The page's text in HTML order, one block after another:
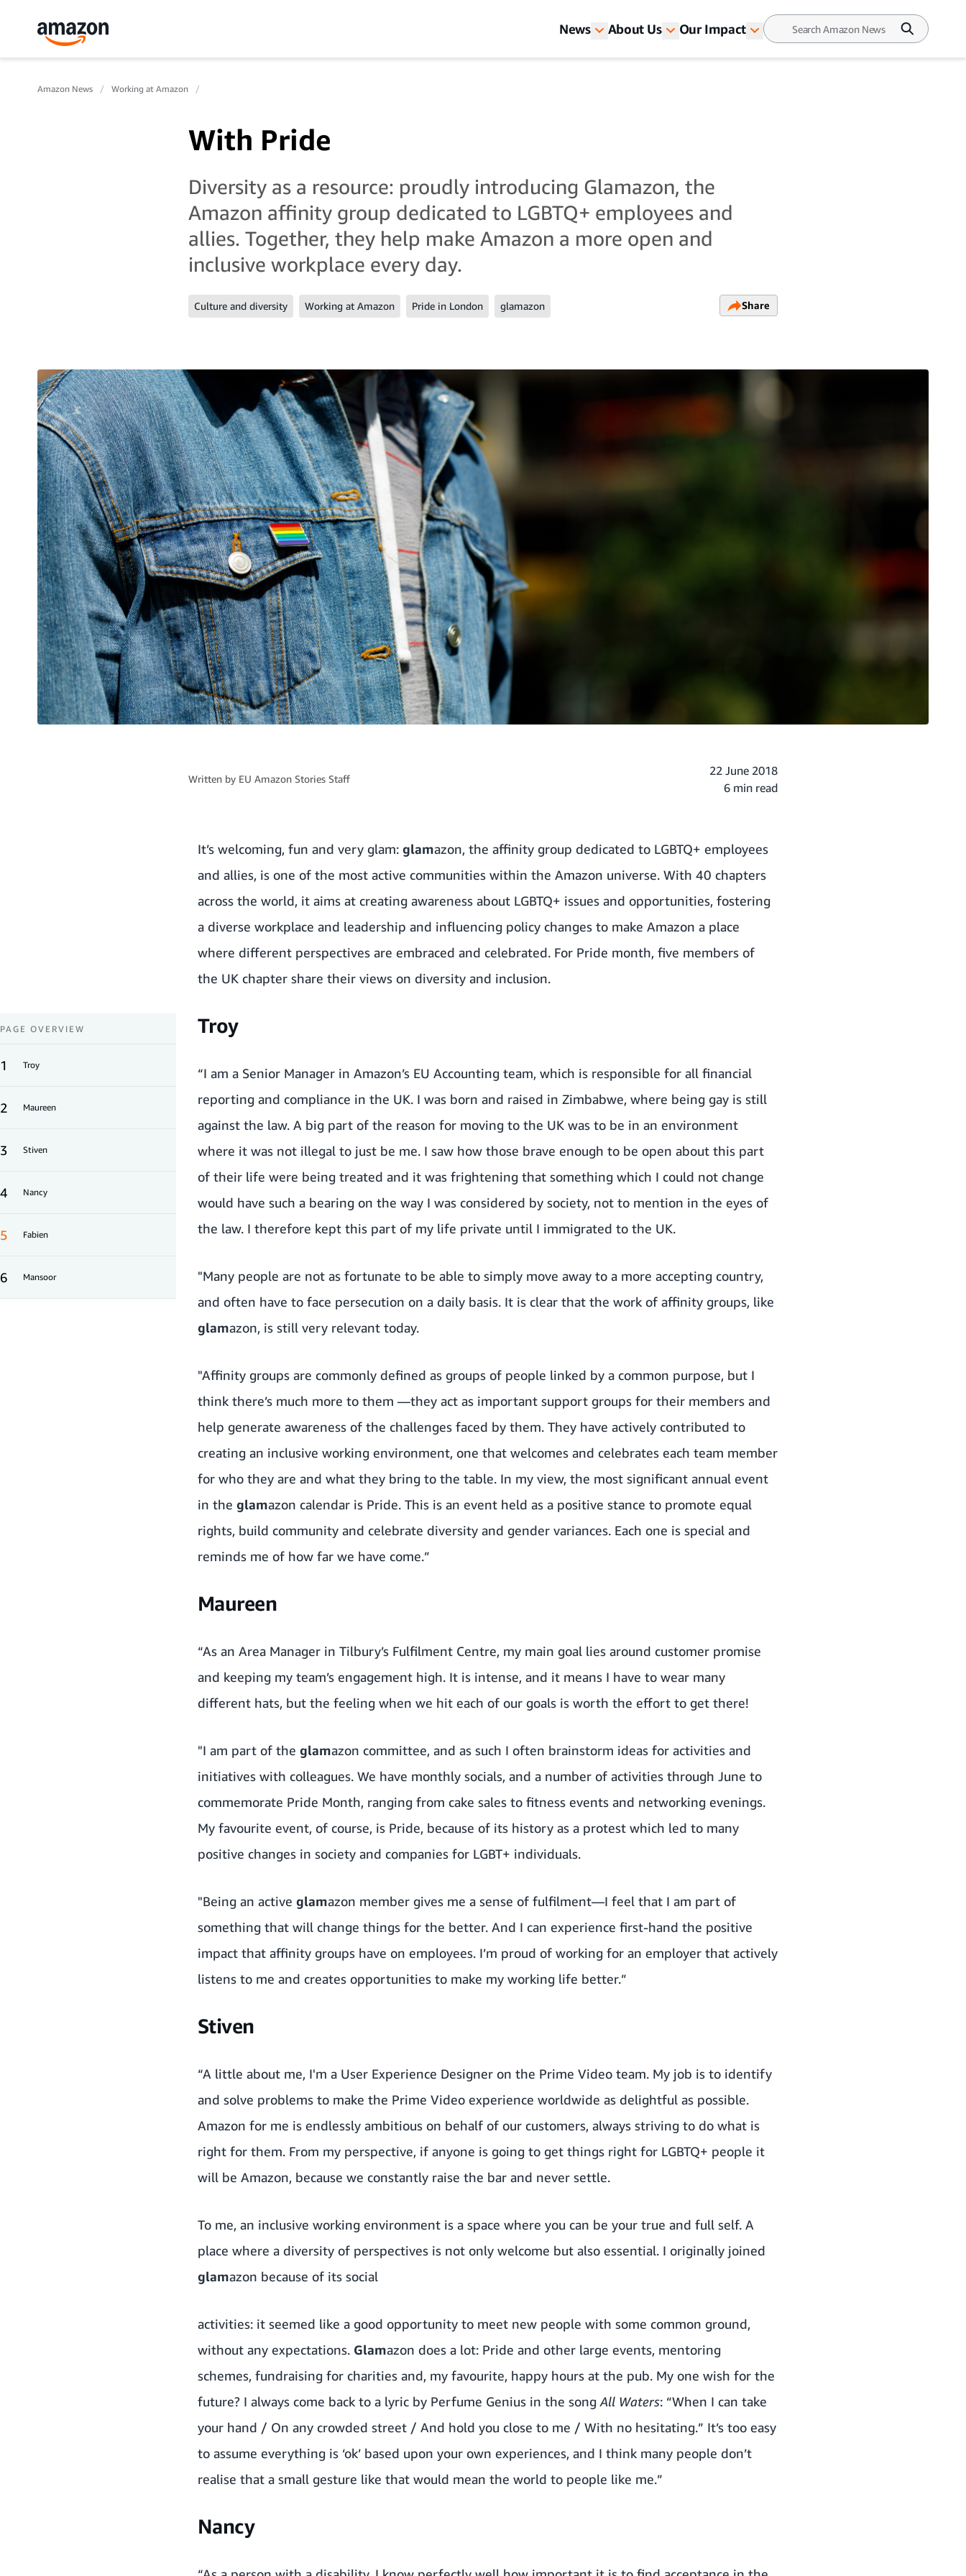
News About Us Our Impact
Amazon News Working at Amazon
With Pride
Diversity as a resource: proudly introducing Glamazon, the
Amazon affinity group dedicated to LGBTQ+ employees and
allies. Together, they help make Amazon a more open and
inclusive workplace every day.
Culture and diversity Working at Amazon Pride in London glamazon Share
Written by EU Amazon Stories Staff
22 June 2018
6 min read
It’s welcoming, fun and very glam: glamazon, the affinity group dedicated to LGBTQ+ employees
and allies, is one of the most active communities within the Amazon universe. With 40 chapters
across the world, it aims at creating awareness about LGBTQ+ issues and opportunities, fostering
a diverse workplace and leadership and influencing policy changes to make Amazon a place
where different perspectives are embraced and celebrated. For Pride month, five members of
the UK chapter share their views on diversity and inclusion.
Troy
“I am a Senior Manager in Amazon’s EU Accounting team, which is responsible for all financial
reporting and compliance in the UK. I was born and raised in Zimbabwe, where being gay is still
against the law. A big part of the reason for moving to the UK was to be in an environment
where it was not illegal to just be me. I saw how those brave enough to be open about this part
of their life were being treated and it was frightening that something which I could not change
would have such a bearing on the way I was considered by society, not to mention in the eyes of
the law. I therefore kept this part of my life private until I immigrated to the UK.
"Many people are not as fortunate to be able to simply move away to a more accepting country,
and often have to face persecution on a daily basis. It is clear that the work of affinity groups, like
glamazon, is still very relevant today.
"Affinity groups are commonly defined as groups of people linked by a common purpose, but I
think there’s much more to them —they act as important support groups for their members and
help generate awareness of the challenges faced by them. They have actively contributed to
creating an inclusive working environment, one that welcomes and celebrates each team member
for who they are and what they bring to the table. In my view, the most significant annual event
in the glamazon calendar is Pride. This is an event held as a positive stance to promote equal
rights, build community and celebrate diversity and gender variances. Each one is special and
reminds me of how far we have come.”
Maureen
“As an Area Manager in Tilbury’s Fulfilment Centre, my main goal lies around customer promise
and keeping my team’s engagement high. It is intense, and it means I have to wear many
different hats, but the feeling when we hit each of our goals is worth the effort to get there!
"I am part of the glamazon committee, and as such I often brainstorm ideas for activities and
initiatives with colleagues. We have monthly socials, and a number of activities through June to
commemorate Pride Month, ranging from cake sales to fitness events and networking evenings.
My favourite event, of course, is Pride, because of its history as a protest which led to many
positive changes in society and companies for LGBT+ individuals.
"Being an active glamazon member gives me a sense of fulfilment—I feel that I am part of
something that will change things for the better. And I can experience first-hand the positive
impact that affinity groups have on employees. I’m proud of working for an employer that actively
listens to me and creates opportunities to make my working life better.”
Stiven
“A little about me, I'm a User Experience Designer on the Prime Video team. My job is to identify
and solve problems to make the Prime Video experience worldwide as delightful as possible.
Amazon for me is endlessly ambitious on behalf of our customers, always striving to do what is
right for them. From my perspective, if anyone is going to get things right for LGBTQ+ people it
will be Amazon, because we constantly raise the bar and never settle.
To me, an inclusive working environment is a space where you can be your true and full self. A
place where a diversity of perspectives is not only welcome but also essential. I originally joined
glamazon because of its social
activities: it seemed like a good opportunity to meet new people with some common ground,
without any expectations. Glamazon does a lot: Pride and other large events, mentoring
schemes, fundraising for charities and, my favourite, happy hours at the pub. My one wish for the
future? I always come back to a lyric by Perfume Genius in the song All Waters: “When I can take
your hand / On any crowded street / And hold you close to me / With no hesitating.” It’s too easy
to assume everything is ‘ok’ based upon your own experiences, and I think many people don’t
realise that a small gesture like that would mean the world to people like me.”
Nancy
PAGE OVERVIEW
1 Troy
2 Maureen
3 Stiven
4 Nancy
5 Fabien
6 Mansoor